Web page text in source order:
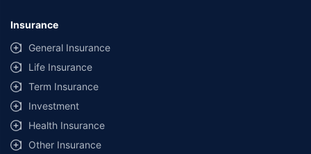
Insurance
General Insurance
Life Insurance
Term Insurance
Investment
Health Insurance
Other Insurance